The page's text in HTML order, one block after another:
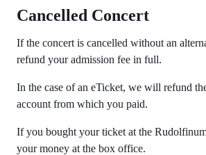
Cancelled Concert
If the concert is cancelled without an
refund your admission fee in full.
In the case of an eTicket, we will refund
account from which you paid.
If you bought your ticket at the
your money at the box office.